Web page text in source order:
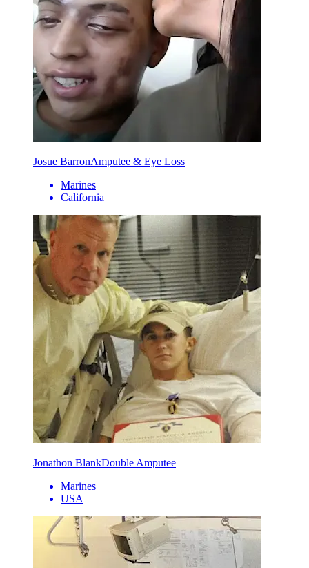
Josue BarronAmputee & Eye Loss
Marines
California
Jonathon BlankDouble Amputee
Marines
USA